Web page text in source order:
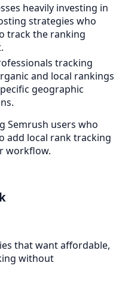
heavily investing in
strategies who
track the ranking
tracking
and local rankings
geographic
Semrush users who
add local rank tracking
workflow.
that want affordable,
without